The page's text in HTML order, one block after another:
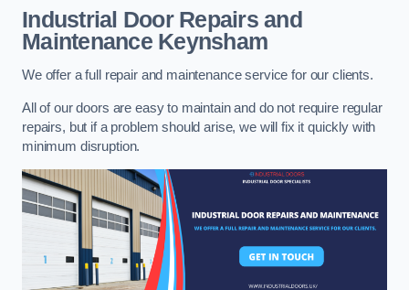
Industrial Door Repairs and
MaintenanceKeynsham
We offer a full repair and maintenance service for our clients.
All of our doors are easy to maintain and do not require regular
repairs, but if a problem should arise, we will fix it quickly with
minimum disruption.